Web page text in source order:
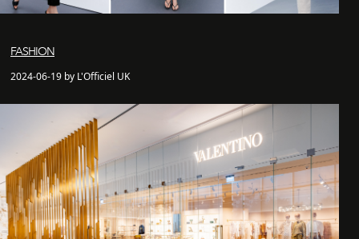
FASHION
2024-06-19 by L'Officiel UK